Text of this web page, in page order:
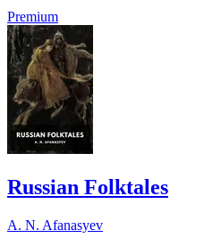
Premium
Russian Folktales
A. N. Afanasyev